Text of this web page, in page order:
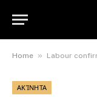
Home » Labour confirms
ΑΚΊΝΗΤΑ